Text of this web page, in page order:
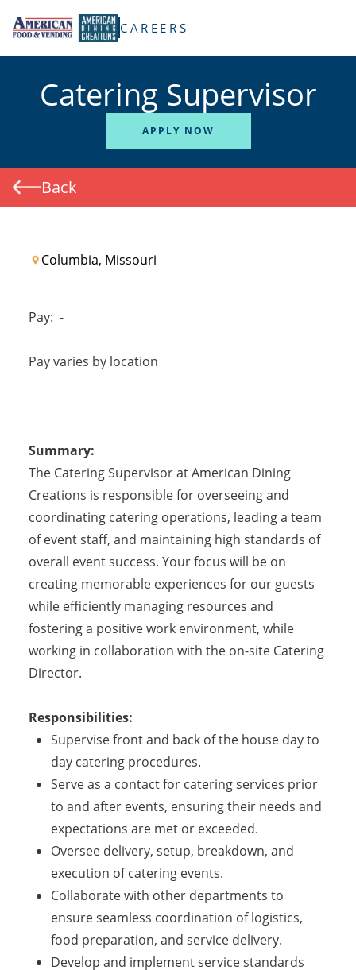
CAREERS
Catering Supervisor
APPLY NOW
Back
Columbia, Missouri
Pay: -
Pay varies by location
Summary:
The Catering Supervisor at American Dining
Creations is responsible for overseeing and
coordinating catering operations, leading a team
of event staff, and maintaining high standards of
overall event success. Your focus will be on
creating memorable experiences for our guests
while efficiently managing resources and
fostering a positive work environment, while
working in collaboration with the on-site Catering
Director.
Responsibilities:
Supervise front and back of the house day to
day catering procedures.
Serve as a contact for catering services prior
to and after events, ensuring their needs and
expectations are met or exceeded.
Oversee delivery, setup, breakdown, and
execution of catering events.
Collaborate with other departments to
ensure seamless coordination of logistics,
food preparation, and service delivery.
Develop and implement service standards